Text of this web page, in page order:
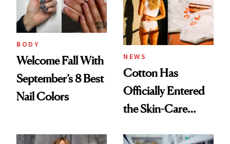
Ghosting Spray to
amika's Protector
Treatment
BODY
Welcome Fall With
September’s 8 Best
Nail Colors
NEWS
Cotton Has
Officially Entered
the Skin-Care